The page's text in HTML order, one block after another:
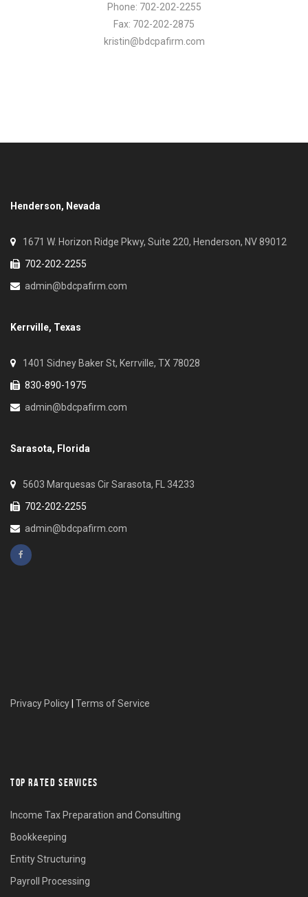
Phone: 702-202-2255
Fax: 702-202-2875
kristin@bdcpafirm.com
Henderson, Nevada
1671 W. Horizon Ridge Pkwy, Suite 220, Henderson, NV 89012
702-202-2255
admin@bdcpafirm.com
Kerrville, Texas
1401 Sidney Baker St, Kerrville, TX 78028
830-890-1975
admin@bdcpafirm.com
Sarasota, Florida
5603 Marquesas Cir Sarasota, FL 34233
702-202-2255
admin@bdcpafirm.com
Privacy Policy Terms of Service
TOP RATED SERVICES
Income Tax Preparation and Consulting
Bookkeeping
Entity Structuring
Payroll Processing